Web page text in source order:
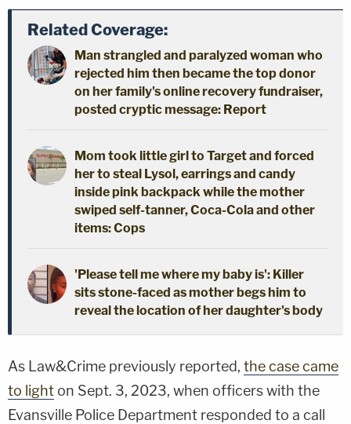
Related Coverage:
Man strangled and paralyzed woman who
rejected him then became the top donor
on her family's online recovery fundraiser,
posted cryptic message: Report
Mom took little girl to Target and forced
her to steal Lysol, earrings and candy
inside pink backpack while the mother
swiped self-tanner, Coca-Cola and other
items: Cops
'Please tell me where my baby is': Killer
sits stone-faced as mother begs him to
reveal the location of her daughter's body
As Law&Crime previously reported, the case came
to light on Sept. 3, 2023, when officers with the
Evansville Police Department responded to a call